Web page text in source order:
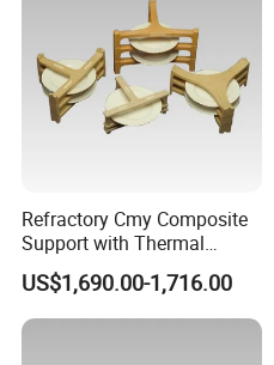
Refractory Cmy Composite
Support with Thermal
Shock Resistance
US$1,690.00-1,716.00